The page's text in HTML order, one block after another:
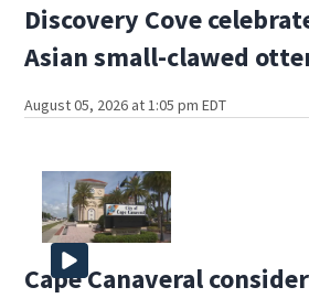
Discovery Cove
Asian small-clawed
August 05, 2026 at 1:05 pm EDT
Cape Canaveral